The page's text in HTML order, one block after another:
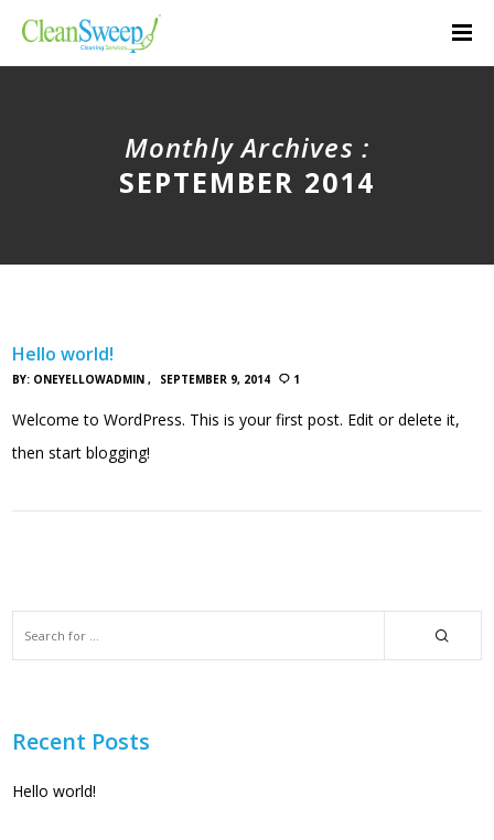
Monthly Archives :
SEPTEMBER 2014
Hello world!
BY: ONEYELLOWADMIN SEPTEMBER 9, 2014 1
Welcome to WordPress. This is your first post. Edit or delete it,
then start blogging!
Recent Posts
Hello world!